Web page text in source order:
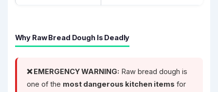
Why Raw Bread Dough Is Deadly
❌ EMERGENCY WARNING: Raw bread dough is
one of the most dangerous kitchen items for